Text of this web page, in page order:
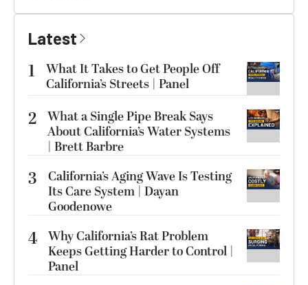
Latest
1
What It Takes to Get People Off
California’s Streets | Panel
2 What a Single Pipe Break Says
About California’s Water Systems
| Brett Barbre
3
California’s Aging Wave Is Testing
Its Care System | Dayan
Goodenowe
4 Why California’s Rat Problem
Keeps Getting Harder to Control |
Panel